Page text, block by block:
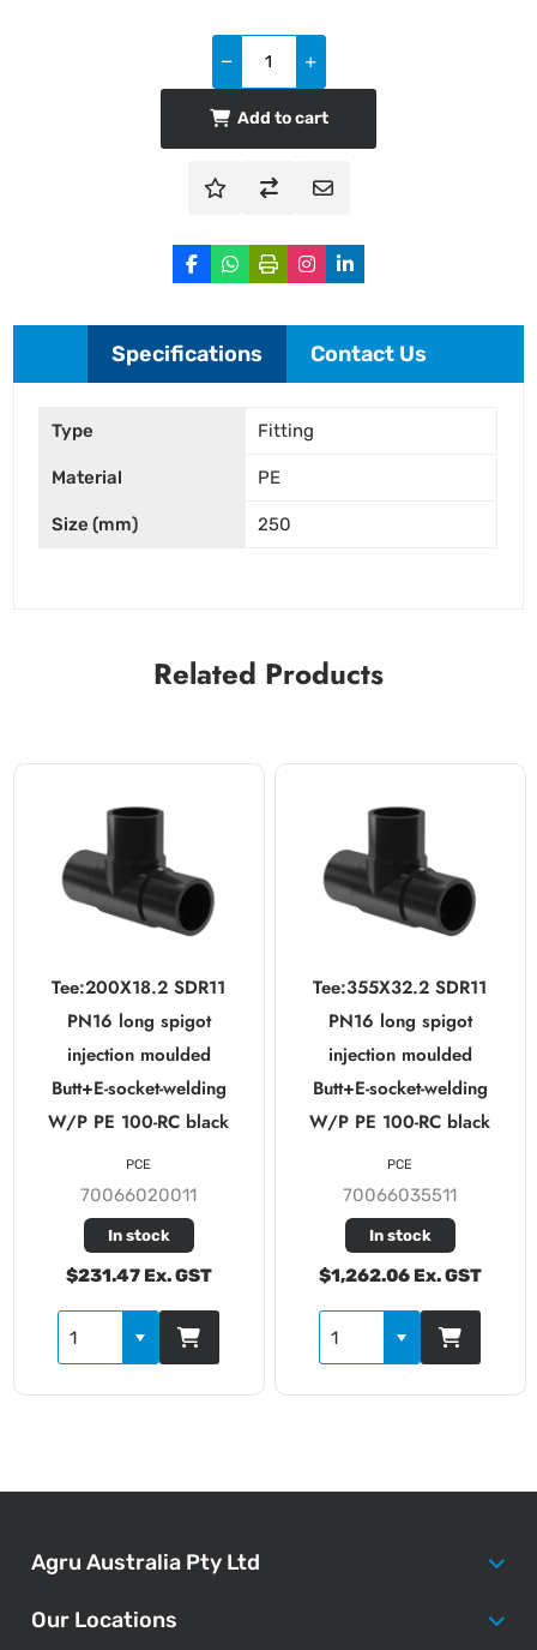
Add to cart
Specifications Contact Us
Type Fitting
Material PE
Size (mm) 250
Related Products
Tee:200X18.2 SDR11
PN16 long spigot
injection moulded
Butt+E-socket-welding
W/P PE 100-RC black
70066020011
In stock
$231.47 Ex. GST
PCE
Tee:355X32.2 SDR11
PN16 long spigot
injection moulded
Butt+E-socket-welding
W/P PE 100-RC black
70066035511
In stock
$1,262.06 Ex. GST
PCE
Agru Australia Pty Ltd
Our Locations